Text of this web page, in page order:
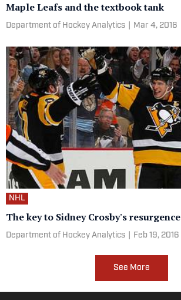
Maple Leafs and the textbook tank
Department of Hockey Analytics Mar 4, 2016
NHL
The key to Sidney Crosby's resurgence
Department of Hockey Analytics Feb 19, 2016
See More